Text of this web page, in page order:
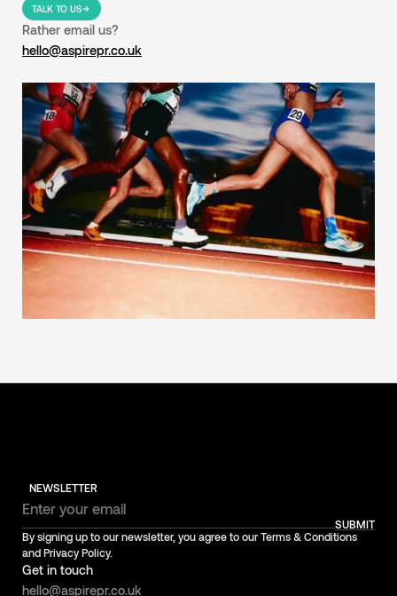
TALK TO US
Rather email us?
hello@aspirepr.co.uk
NEWSLETTER
SUBMIT
By signing up to our newsletter, you agree to our Terms & Conditions
and Privacy Policy.
Get in touch
hello@aspirepr.co.uk